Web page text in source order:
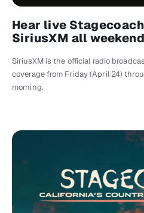
Hear live
SiriusXM all
SiriusXM is the official radio
coverage from Friday (April 24)
morning.